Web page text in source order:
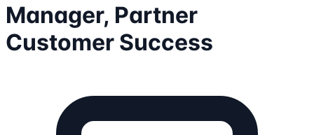
Manager, Partner
Customer Success